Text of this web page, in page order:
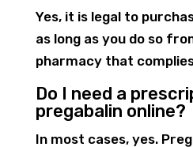
Yes, it is legal to
as long as you do so
pharmacy that
Do I need a
pregabalin online?
In most cases, yes.